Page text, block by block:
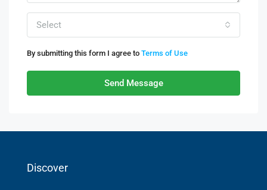
Select
By submitting this form I agree to Terms of Use
Send Message
Discover